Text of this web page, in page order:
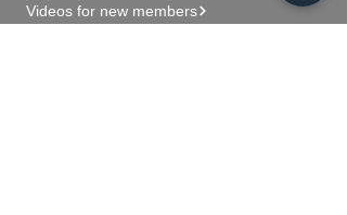
Videos for new members